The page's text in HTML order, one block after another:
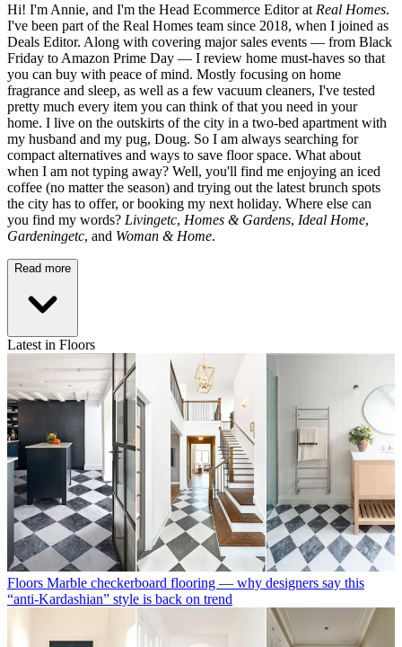
Hi! I'm Annie, and I'm the Head Ecommerce Editor at Real Homes.
I've been part of the Real Homes team since 2018, when I joined as
Deals Editor. Along with covering major sales events — from Black
Friday to Amazon Prime Day — I review home must-haves so that
you can buy with peace of mind. Mostly focusing on home
fragrance and sleep, as well as a few vacuum cleaners, I've tested
pretty much every item you can think of that you need in your
home. I live on the outskirts of the city in a two-bed apartment with
my husband and my pug, Doug. So I am always searching for
compact alternatives and ways to save floor space. What about
when I am not typing away? Well, you'll find me enjoying an iced
coffee (no matter the season) and trying out the latest brunch spots
the city has to offer, or booking my next holiday. Where else can
you find my words? Livingetc, Homes & Gardens, Ideal Home,
Gardeningetc, and Woman & Home.
Read more
Latest in Floors
Floors Marble checkerboard flooring — why designers say this
“anti-Kardashian” style is back on trend